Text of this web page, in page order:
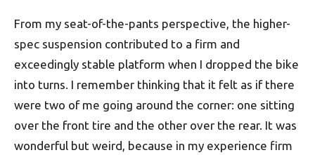
From my seat-of-the-pants perspective, the higher-
spec suspension contributed to a firm and
exceedingly stable platform when I dropped the bike
into turns. I remember thinking that it felt as if there
were two of me going around the corner: one sitting
over the front tire and the other over the rear. It was
wonderful but weird, because in my experience firm